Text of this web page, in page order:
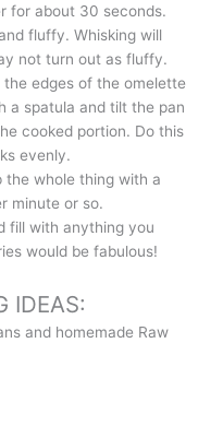
for about 30 seconds.
fluffy. Whisking will
not turn out as fluffy.
edges of the omelette
a spatula and tilt the pan
cooked portion. Do this
evenly.
the whole thing with a
minute or so.
fill with anything you
would be fabulous!
IDEAS:
and homemade Raw